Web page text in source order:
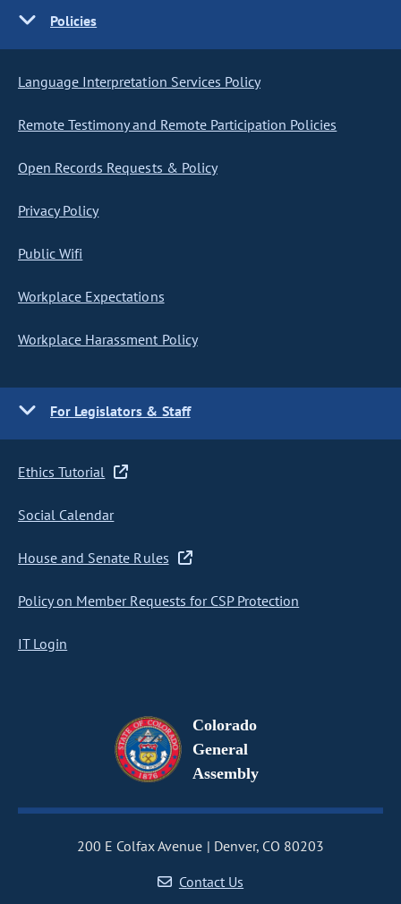
Policies
Language Interpretation Services Policy
Remote Testimony and Remote Participation Policies
Open Records Requests & Policy
Privacy Policy
Public Wifi
Workplace Expectations
Workplace Harassment Policy
For Legislators & Staff
Ethics Tutorial
Social Calendar
House and Senate Rules
Policy on Member Requests for CSP Protection
IT Login
Colorado
General
Assembly
200 E Colfax Avenue
Denver, CO 80203
Contact Us